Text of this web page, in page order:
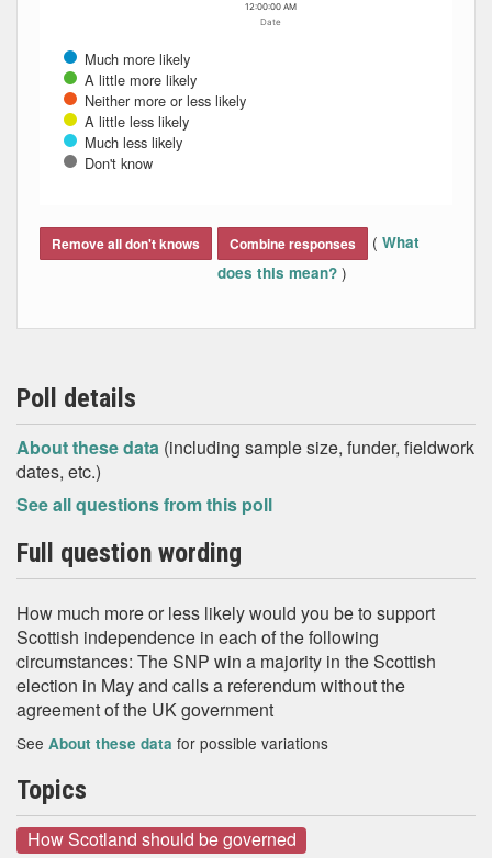
Date
Much more likely
A little more likely
Neither more or less likely
A little less likely
Much less likely
Don't know
12:00:00 AM
Remove all don't knows Combine responses ( What
does this mean? )
Poll details
About these data (including sample size, funder, fieldwork
dates, etc.)
See all questions from this poll
Full question wording
How much more or less likely would you be to support
Scottish independence in each of the following
circumstances: The SNP win a majority in the Scottish
election in May and calls a referendum without the
agreement of the UK government
See About these data for possible variations
Topics
How Scotland should be governed